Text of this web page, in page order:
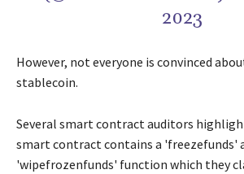
2023
However, not everyone is convinced
stablecoin.
Several smart contract auditors
smart contract contains a 'freezefunds'
'wipefrozenfunds' function which they